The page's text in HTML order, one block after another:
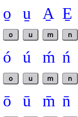
o̱ u̱ A̱ E̱
o u m n
ó ú ḿ ń
o u m n
ō ū m̄ n̄